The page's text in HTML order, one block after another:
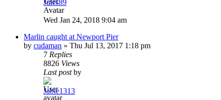
Jules89
Wed Jan 24, 2018 9:04 am
Marlin caught at Newport Pier
by cudaman » Thu Jul 13, 2017 1:18 pm
7 Replies
8826 Views
Last postby
Jabie1313